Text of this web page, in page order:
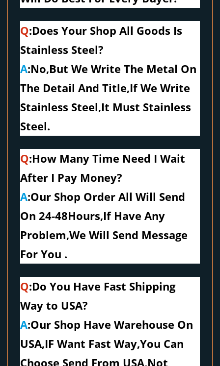
Q:Does Your Shop All Goods Is
Stainless Steel?
A:No,But We Write The Metal On
The Detail And Title,If We Write
Stainless Steel,It Must Stainless
Steel.
Q:How Many Time Need I Wait
After I Pay Money?
A:Our Shop Order All Will Send
On 24-48Hours,If Have Any
Problem,We Will Send Message
For You .
Q:Do You Have Fast Shipping
Way to USA?
A:Our Shop Have Warehouse On
USA,IF Want Fast Way,You Can
Choose Send From USA,Not